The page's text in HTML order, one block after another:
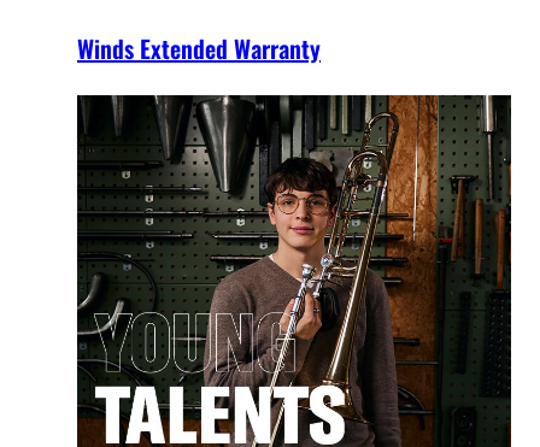
Winds Extended Warranty